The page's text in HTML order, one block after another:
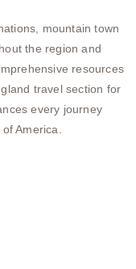
mountain town
the region and
resources
travel section for
every journey
America.